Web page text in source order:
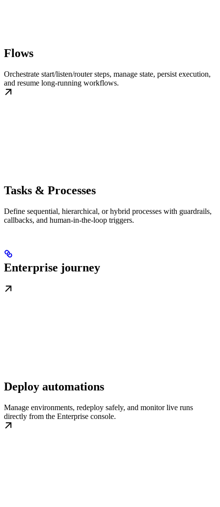
Flows
Orchestrate start/listen/router steps, manage state, persist execution,
and resume long-running workflows.
Tasks & Processes
Define sequential, hierarchical, or hybrid processes with guardrails,
callbacks, and human-in-the-loop triggers.
Enterprise journey
Deploy automations
Manage environments, redeploy safely, and monitor live runs
directly from the Enterprise console.